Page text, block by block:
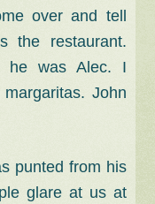
over and tell
the restaurant.
he was Alec. I
John
punted from his
glare at us at